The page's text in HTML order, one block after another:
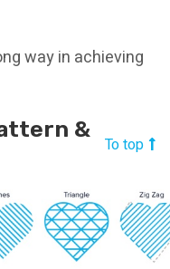
way in achieving
&
To top